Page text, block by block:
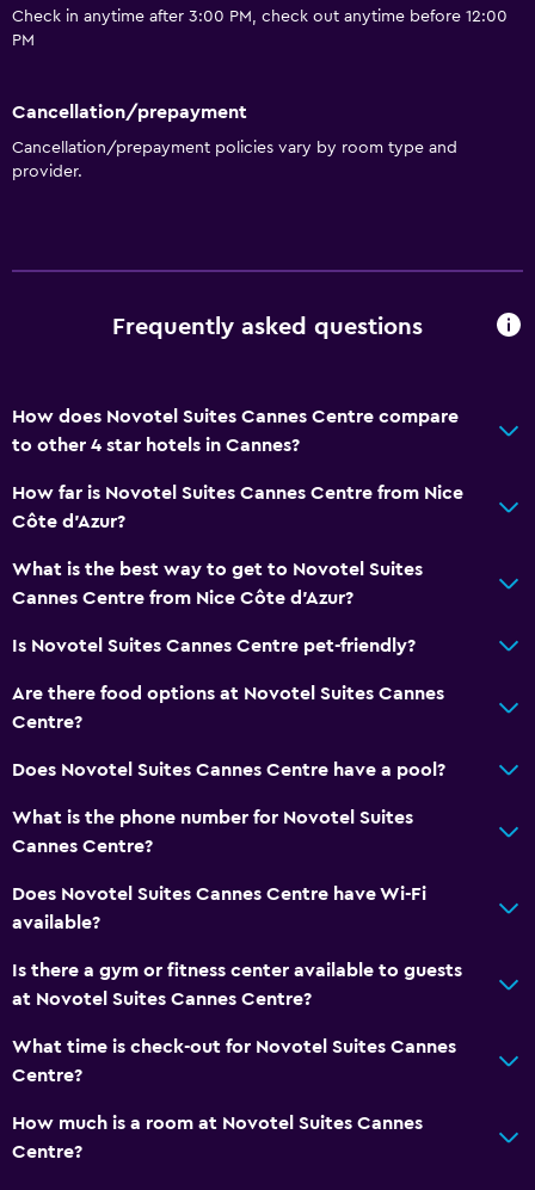
Check in anytime after 3:00 PM, check out anytime before 12:00
PM
Cancellation/prepayment
Cancellation/prepayment policies vary by room type and
provider.
Frequently asked questions
How does Novotel Suites Cannes Centre compare
to other 4 star hotels in Cannes?
How far is Novotel Suites Cannes Centre from Nice
Côte d'Azur?
What is the best way to get to Novotel Suites
Cannes Centre from Nice Côte d'Azur?
Is Novotel Suites Cannes Centre pet-friendly?
Are there food options at Novotel Suites Cannes
Centre?
Does Novotel Suites Cannes Centre have a pool?
What is the phone number for Novotel Suites
Cannes Centre?
Does Novotel Suites Cannes Centre have Wi-Fi
available?
Is there a gym or fitness center available to guests
at Novotel Suites Cannes Centre?
What time is check-out for Novotel Suites Cannes
Centre?
How much is a room at Novotel Suites Cannes
Centre?